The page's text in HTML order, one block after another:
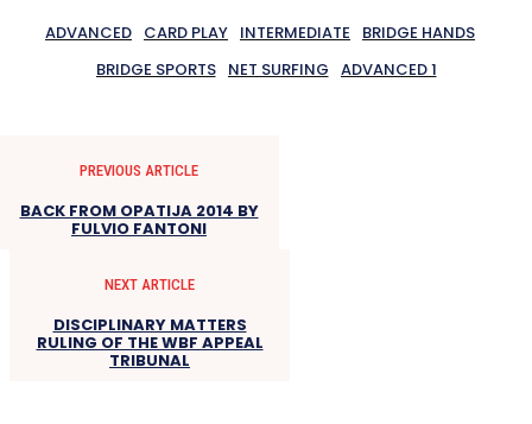
ADVANCED CARD PLAY INTERMEDIATE
BRIDGE HANDS
BRIDGE SPORTS
NET SURFING ADVANCED 1
PREVIOUS ARTICLE
BACK FROM OPATIJA 2014 BY
FULVIO FANTONI
NEXT ARTICLE
DISCIPLINARY MATTERS
RULING OF THE WBF APPEAL
TRIBUNAL